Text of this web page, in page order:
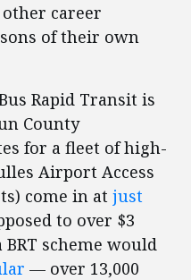
career
of their own
Rapid Transit is
County
for a fleet of high-
Airport Access
come in at just
to over $3
scheme would
— over 13,000